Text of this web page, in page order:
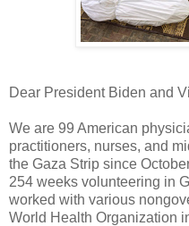
Dear President Biden and
We are 99 American
practitioners, nurses, and
the Gaza Strip since
254 weeks volunteering in
worked with various
World Health Organization